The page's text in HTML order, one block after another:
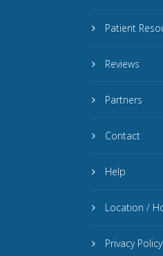
Patient
Reviews
Partners
Contact
Help
Location /
Privacy Policy